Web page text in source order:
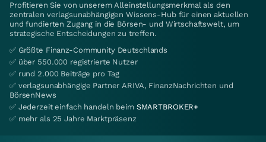
Profitieren Sie von unserem Alleinstellungsmerkmal als den
zentralen verlagsunabhängigen Wissens-Hub für einen aktuellen
und fundierten Zugang in die Börsen- und Wirtschaftswelt, um
strategische Entscheidungen zu treffen.
✅ Größte Finanz-Community Deutschlands
✅ über 550.000 registrierte Nutzer
✅ rund 2.000 Beiträge pro Tag
✅ verlagsunabhängige Partner ARIVA, FinanzNachrichten und
BörsenNews
✅ Jederzeit einfach handeln beim SMARTBROKER+
✅ mehr als 25 Jahre Marktpräsenz